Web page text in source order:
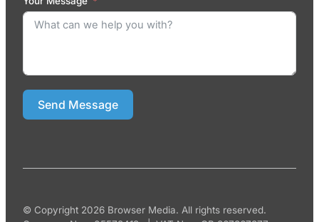
Send Message
© Copyright 2026 Browser Media. All rights reserved.